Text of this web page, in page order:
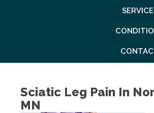
Sciatic Leg Pain In
MN